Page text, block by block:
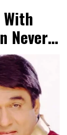
With
Never…